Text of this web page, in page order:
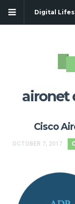
Digital
aironet
Cisco
OCTOBER 7, 2017